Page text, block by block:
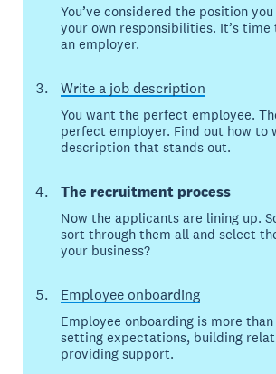
You’ve considered the position
your own responsibilities. It’s
an employer.
Write a job description
You want the perfect employee.
perfect employer. Find out how to
description that stands out.
The recruitment process
Now the applicants are lining up.
sort through them all and select
your business?
Employee onboarding
Employee onboarding is more
setting expectations, building
providing support.